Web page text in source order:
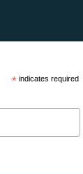
*indicates required